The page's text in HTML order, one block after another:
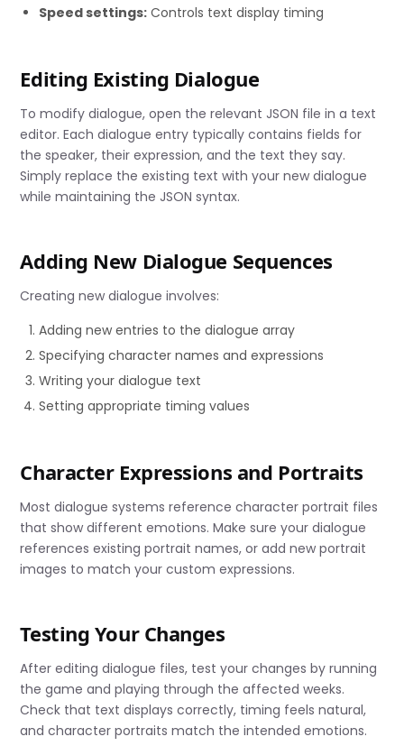
Speed settings: Controls text display timing
Editing Existing Dialogue
To modify dialogue, open the relevant JSON file in a text
editor. Each dialogue entry typically contains fields for
the speaker, their expression, and the text they say.
Simply replace the existing text with your new dialogue
while maintaining the JSON syntax.
Adding New Dialogue Sequences
Creating new dialogue involves:
Adding new entries to the dialogue array
Specifying character names and expressions
Writing your dialogue text
Setting appropriate timing values
Character Expressions and Portraits
Most dialogue systems reference character portrait files
that show different emotions. Make sure your dialogue
references existing portrait names, or add new portrait
images to match your custom expressions.
Testing Your Changes
After editing dialogue files, test your changes by running
the game and playing through the affected weeks.
Check that text displays correctly, timing feels natural,
and character portraits match the intended emotions.